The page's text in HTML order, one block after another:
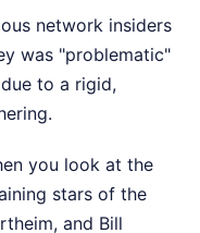
network insiders
was "problematic"
to a rigid,
you look at the
stars of the
and Bill